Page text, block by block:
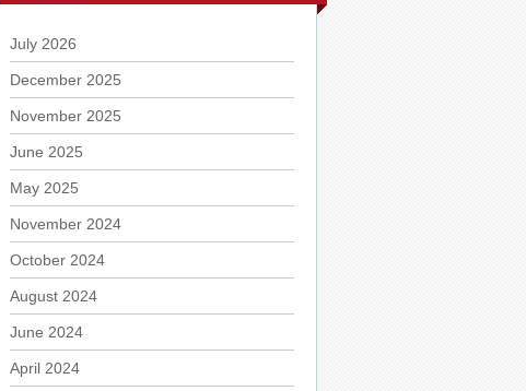
July 2026
December 2025
November 2025
June 2025
May 2025
November 2024
October 2024
August 2024
June 2024
April 2024